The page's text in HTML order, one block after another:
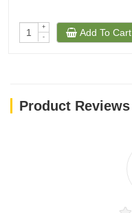
+
-
Add To Cart